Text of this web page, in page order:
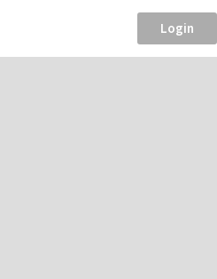
Login